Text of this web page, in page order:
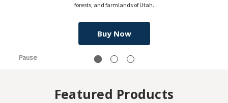
Pause
Featured Products